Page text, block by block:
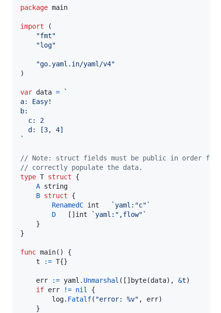
package main
import (
"fmt"
"log"
"go.yaml.in/yaml/v4"
)
var data =
`
a: Easy!
b:
  c: 2
  d: [3, 4]
`
// Note: struct fields must be public in order for
// correctly populate the data.
type T struct {
A string
B struct {
RenamedC int
`yaml:"c"`
D
	[]
int
`yaml:",flow"`
}
func main() {
t
:= T{}
err := yaml . Unmarshal ([] byte(data), &t)
if err != nil
{
log. Fatalf( "error: %v" , err)